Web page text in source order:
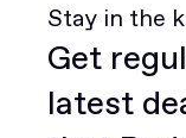
Stay in the
Get
latest